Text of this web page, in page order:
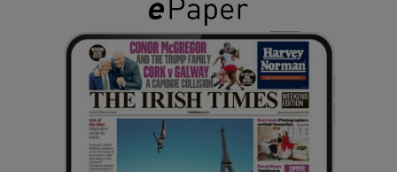
Show Gaeilge sub sections
Show History sub sections